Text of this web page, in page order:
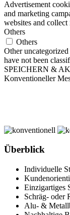
Advertisement
and marketing
websites and
Others
Others
Other
have not been
SPEICHERN &
Konventioneller
Überblick
Individuelle
Einzigartiges
Schräg- oder
Alu- &